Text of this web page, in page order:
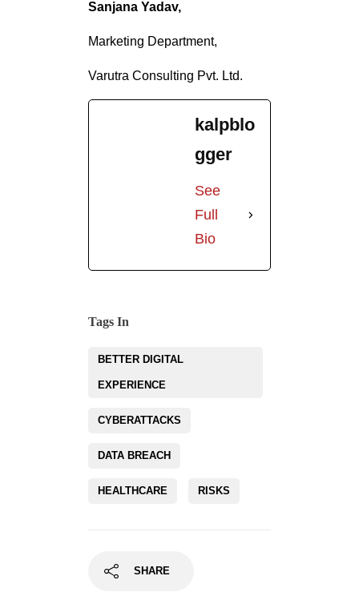
Sanjana Yadav,
Marketing Department,
Varutra Consulting Pvt. Ltd.
kalpblo
gger
See
Full
Bio
Tags In
BETTER DIGITAL
EXPERIENCE
CYBERATTACKS
DATA BREACH
HEALTHCARE RISKS
SHARE